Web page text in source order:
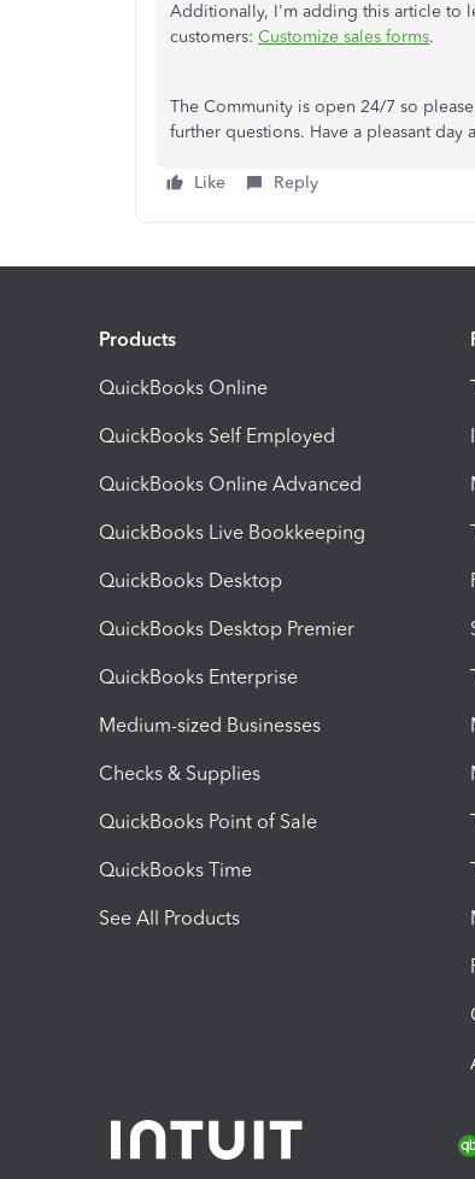
Additionally, I'm adding this article to
customers: Customize sales forms.
The Community is open 24/7 so
further questions. Have a pleasant day
Like Reply
Products
QuickBooks Online
QuickBooks Self Employed
QuickBooks Online Advanced
QuickBooks Live Bookkeeping
QuickBooks Desktop
QuickBooks Desktop Premier
QuickBooks Enterprise
Medium-sized Businesses
Checks & Supplies
QuickBooks Point of Sale
QuickBooks Time
See All Products